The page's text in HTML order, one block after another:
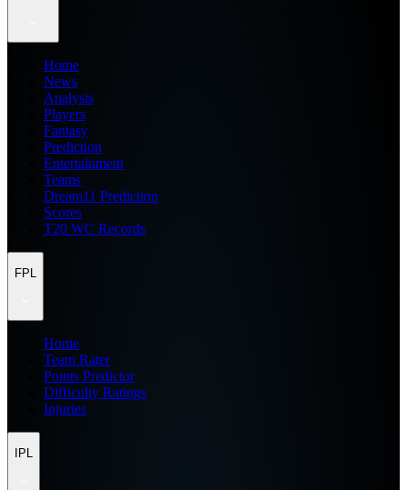
Home
News
Analysis
Players
Fantasy
Prediction
Entertainment
Teams
Dream11 Prediction
Scores
T20 WC Records
FPL
Home
Team Rater
Points Predictor
Difficulty Ratings
Injuries
IPL